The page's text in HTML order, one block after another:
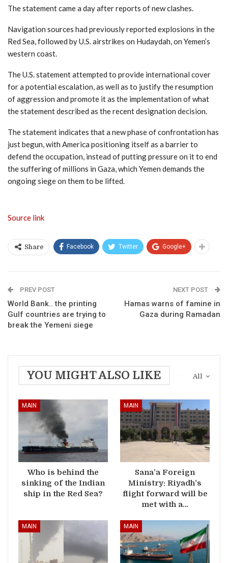
The statement came a day after reports of new clashes.
Navigation sources had previously reported explosions in the
Red Sea, followed by U.S. airstrikes on Hudaydah, on Yemen’s
western coast.
The U.S. statement attempted to provide international cover
for a potential escalation, as well as to justify the resumption
of aggression and promote it as the implementation of what
the statement described as the recent designation decision.
The statement indicates that a new phase of confrontation has
just begun, with America positioning itself as a barrier to
defend the occupation, instead of putting pressure on it to end
the suffering of millions in Gaza, which Yemen demands the
ongoing siege on them to be lifted.
Source link
Share Facebook Twitter Google+
PREV POST
World Bank.. the printing
Gulf countries are trying to
break the Yemeni siege
NEXT POST
Hamas warns of famine in
Gaza during Ramadan
All
YOU MIGHT ALSO LIKE
MAIN
Who is behind the
sinking of the Indian
ship in the Red Sea?
MAIN
Sana’a Foreign
Ministry: Riyadh’s
flight forward will be
met with a…
MAIN MAIN